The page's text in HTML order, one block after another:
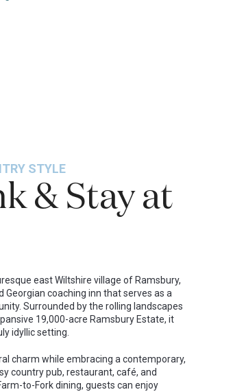
STYLE
& Stay at
east Wiltshire village of Ramsbury,
coaching inn that serves as a
Surrounded by the rolling landscapes
19,000-acre Ramsbury Estate, it
idyllic setting.
charm while embracing a contemporary,
country pub, restaurant, café, and
to-Fork dining, guests can enjoy